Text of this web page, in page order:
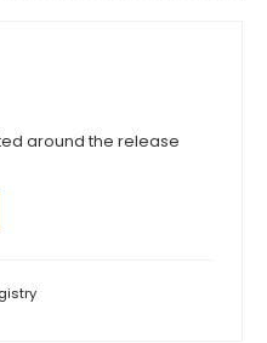
around the release